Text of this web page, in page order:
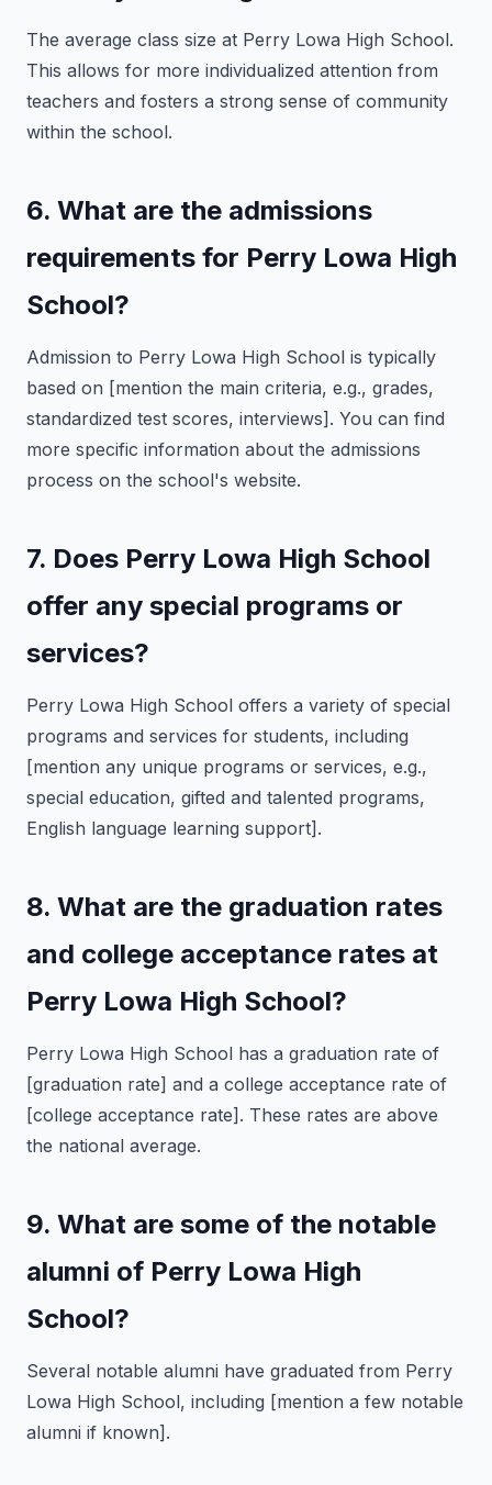
The average class size at Perry Lowa High School.
This allows for more individualized attention from
teachers and fosters a strong sense of community
within the school.
6. What are the admissions
requirements for Perry Lowa High
School?
Admission to Perry Lowa High School is typically
based on [mention the main criteria, e.g., grades,
standardized test scores, interviews]. You can find
more specific information about the admissions
process on the school's website.
7. Does Perry Lowa High School
offer any special programs or
services?
Perry Lowa High School offers a variety of special
programs and services for students, including
[mention any unique programs or services, e.g.,
special education, gifted and talented programs,
English language learning support].
8. What are the graduation rates
and college acceptance rates at
Perry Lowa High School?
Perry Lowa High School has a graduation rate of
[graduation rate] and a college acceptance rate of
[college acceptance rate]. These rates are above
the national average.
9. What are some of the notable
alumni of Perry Lowa High
School?
Several notable alumni have graduated from Perry
Lowa High School, including [mention a few notable
alumni if known].